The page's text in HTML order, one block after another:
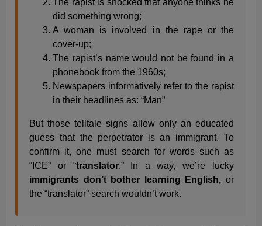
did something wrong;
A woman is involved in the rape or the
cover-up;
The rapist’s name would not be found in a
phonebook from the 1960s;
Newspapers informatively refer to the rapist
in their headlines as: “Man”
But those telltale signs allow only an educated
guess that the perpetrator is an immigrant. To
confirm it, one must search for words such as
“ICE” or “translator.” In a way, we’re lucky
immigrants don’t bother learning English, or
the “translator” search wouldn’t work.